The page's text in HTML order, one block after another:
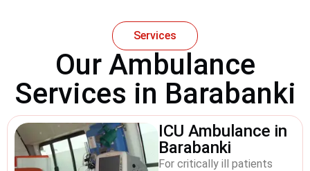
Services
Our Ambulance
Services in Barabanki
ICU Ambulance in
Barabanki
For critically ill patients